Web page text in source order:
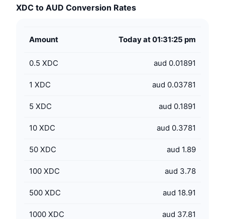
XDC to AUD Conversion Rates
Amount Today at 01:31:25 pm
0.5 XDC aud 0.01891
1 XDC aud 0.03781
5 XDC aud 0.1891
10 XDC aud 0.3781
50 XDC aud 1.89
100 XDC aud 3.78
500 XDC aud 18.91
1000 XDC aud 37.81